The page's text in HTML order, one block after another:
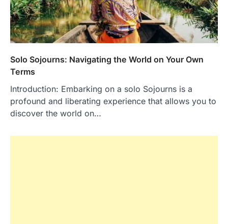
Solo Sojourns: Navigating the World on Your Own
Terms
Introduction: Embarking on a solo Sojourns is a
profound and liberating experience that allows you to
discover the world on…